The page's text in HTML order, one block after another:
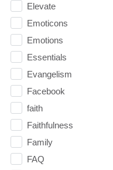
Elevate
Emoticons
Emotions
Essentials
Evangelism
Facebook
faith
Faithfulness
Family
FAQ